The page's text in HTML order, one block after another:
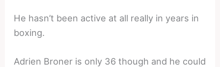
He hasn’t been active at all really in years in
boxing.
Adrien Broner is only 36 though and he could